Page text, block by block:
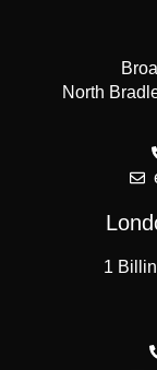
North
1